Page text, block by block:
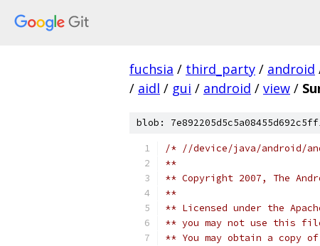
fuchsia / third_party / android
/ aidl / gui / android / view /
blob:
/* //device/java/android/
**
** Copyright 2007, The
**
** Licensed under the
** you may not use this
** You may obtain a copy